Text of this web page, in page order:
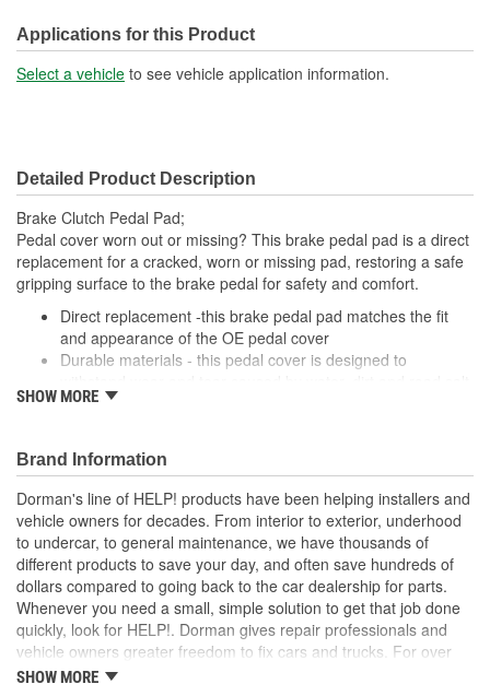
Applications for this Product
Select a vehicle to see vehicle application information.
Detailed Product Description
Brake Clutch Pedal Pad;
Pedal cover worn out or missing? This brake pedal pad is a direct
replacement for a cracked, worn or missing pad, restoring a safe
gripping surface to the brake pedal for safety and comfort.
Direct replacement -this brake pedal pad matches the fit
and appearance of the OE pedal cover
Durable materials - this pedal cover is designed to
from the driver's shoe
Quality tested - this brake pedal pad has undergone
validation testing to ensure proper fit for this vehicle's
application
; Engineered from hardened rubber, Dorman's Clutch Pedal Pads
stand up to all the elements, including harsh winter salt. They're
also ridged to stop shoes from slipping-an important safety
feature..
SHOW MORE
Brand Information
Dorman's line of HELP! products have been helping installers and
vehicle owners for decades. From interior to exterior, underhood
to undercar, to general maintenance, we have thousands of
different products to save your day, and often save hundreds of
dollars compared to going back to the car dealership for parts.
Whenever you need a small, simple solution to get that job done
quickly, look for HELP!. Dorman gives repair professionals and
vehicle owners greater freedom to fix cars and trucks. For over
100 years, we have been driving new solutions for the automotive
SHOW MORE